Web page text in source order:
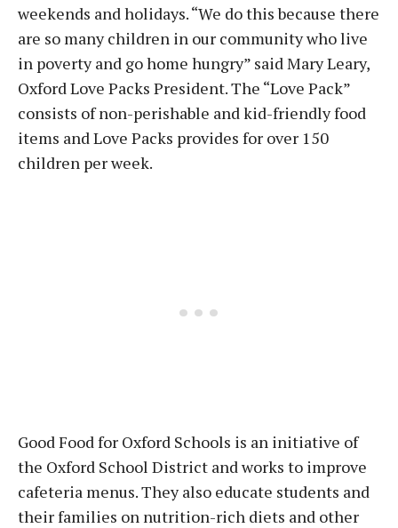
weekends and holidays. “We do this because there
are so many children in our community who live
in poverty and go home hungry” said Mary Leary,
Oxford Love Packs President. The “Love Pack”
consists of non-perishable and kid-friendly food
items and Love Packs provides for over 150
children per week.
Good Food for Oxford Schools is an initiative of
the Oxford School District and works to improve
cafeteria menus. They also educate students and
their families on nutrition-rich diets and other